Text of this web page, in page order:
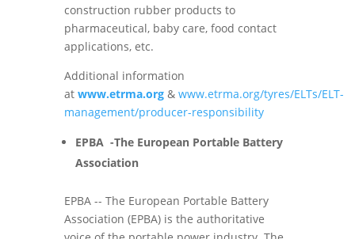
construction rubber products to
pharmaceutical, baby care, food contact
applications, etc.
Additional information
atwww.etrma.org& www.etrma.org/tyres/ELTs/ELT-
management/producer-responsibility
EPBA -The European Portable Battery
Association
EPBA -- The European Portable Battery
Association (EPBA) is the authoritative